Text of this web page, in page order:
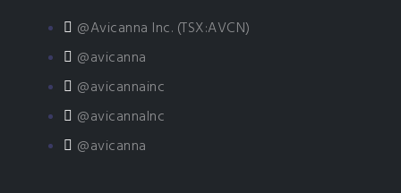
@Avicanna Inc. (TSX:AVCN)
@avicanna
@avicannainc
@avicannaInc
@avicanna